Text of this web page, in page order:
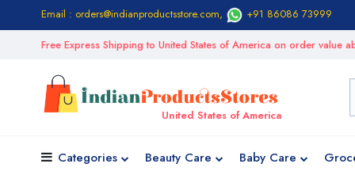
Email : orders@indianproductsstore.com, +91 86086 73999
Free Express Shipping to United States of America on order value
United States of America
Categories Beauty Care Baby Care